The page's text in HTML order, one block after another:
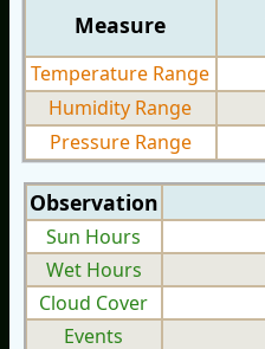
Measure
Temperature Range
Humidity Range
Pressure Range
Observation
Sun Hours
Wet Hours
Cloud Cover
Events